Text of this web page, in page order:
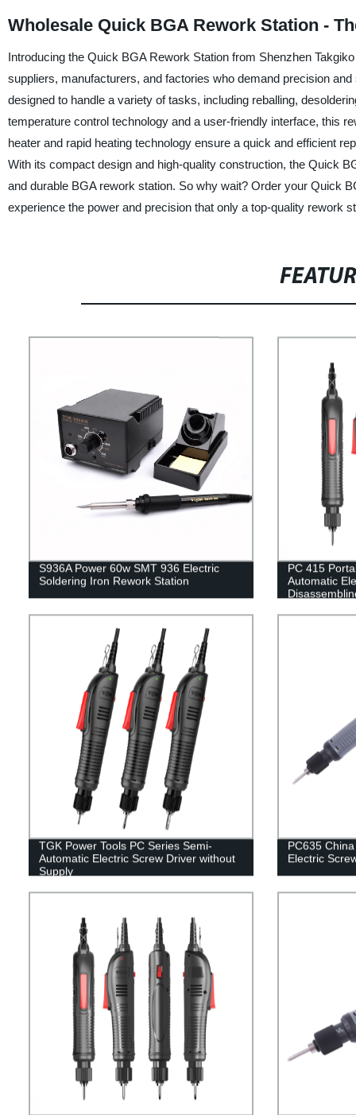
Wholesale Quick BGA Rework Station -
Introducing the Quick BGA Rework Station from Shenzhen
suppliers, manufacturers, and factories who demand precision
designed to handle a variety of tasks, including reballing,
temperature control technology and a user-friendly interface, this
heater and rapid heating technology ensure a quick and efficient
With its compact design and high-quality construction, the Quick
and durable BGA rework station. So why wait? Order your Quick
experience the power and precision that only a top-quality rework
S936A Power 60w SMT 936 Electric
Soldering Iron Rework Station
PC 415
Automatic
TGK Power Tools PC Series Semi-
Automatic Electric Screw Driver without
Supply
PC635
Electric